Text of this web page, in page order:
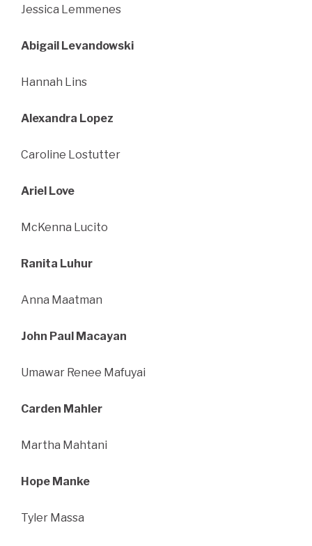
Jessica Lemmenes
Abigail Levandowski
Hannah Lins
Alexandra Lopez
Caroline Lostutter
Ariel Love
McKenna Lucito
Ranita Luhur
Anna Maatman
John Paul Macayan
Umawar Renee Mafuyai
Carden Mahler
Martha Mahtani
Hope Manke
Tyler Massa